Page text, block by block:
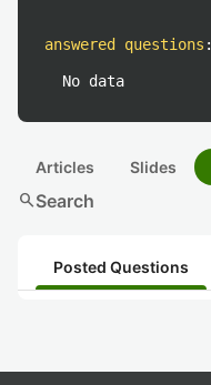
answered questions :
No data
Articles Slides
searchSearch
Posted Questions